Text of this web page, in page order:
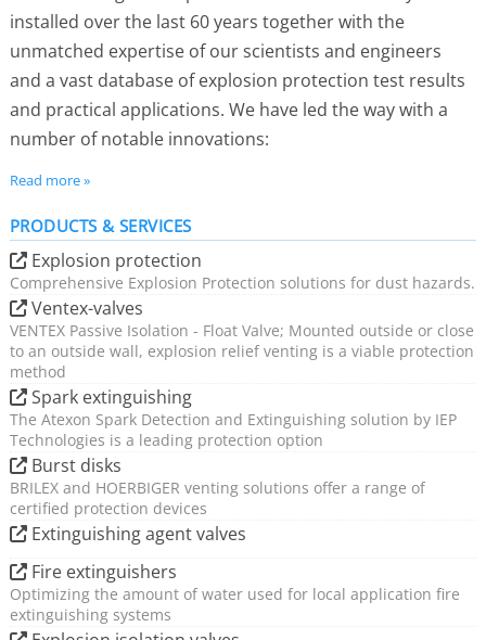
installed over the last 60 years together with the
unmatched expertise of our scientists and engineers
and a vast database of explosion protection test results
and practical applications. We have led the way with a
number of notable innovations:
The establishment of a testing facility and
results to be used in design verification;
The evolution of computer-aided design for
protection of vessels through determination of
expected reduced explosion pressures for each
vessel in a protected plant complex;
The development of full scale explosion protection
trials to validate design support tools;
The use of full scale application design trials to
provide data to quantify the reliability of system
designs.
The introduction of product innovations, such as a
unique bimodal powder suppressant, a false
activation immune dynamic pressure detector and
multi-zone configurable control equipment;
Advanced calculation tool for the design of
connection protection – delivering clear guidance
Read more »
PRODUCTS & SERVICES
Explosion protection
Comprehensive Explosion Protection solutions for dust hazards.
Ventex-valves
VENTEX Passive Isolation - Float Valve; Mounted outside or close
to an outside wall, explosion relief venting is a viable protection
method
Spark extinguishing
The Atexon Spark Detection and Extinguishing solution by IEP
Technologies is a leading protection option
Burst disks
BRILEX and HOERBIGER venting solutions offer a range of
certified protection devices
Extinguishing agent valves
Fire extinguishers
Optimizing the amount of water used for local application fire
extinguishing systems